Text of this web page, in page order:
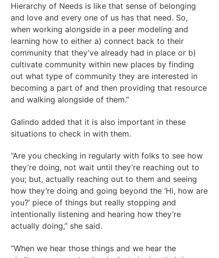
Hierarchy of Needs is like that sense of belonging
and love and every one of us has that need. So,
when working alongside in a peer modeling and
learning how to either a) connect back to their
community that they’ve already had in place or b)
cultivate community within new places by finding
out what type of community they are interested in
becoming a part of and then providing that resource
and walking alongside of them.”
Galindo added that it is also important in these
situations to check in with them.
“Are you checking in regularly with folks to see how
they’re doing, not wait until they’re reaching out to
you; but, actually reaching out to them and seeing
how they’re doing and going beyond the ‘Hi, how are
you?’ piece of things but really stopping and
intentionally listening and hearing how they’re
actually doing,” she said.
“When we hear those things and we hear the